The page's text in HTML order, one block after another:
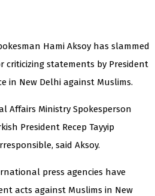
Hami Aksoy has slammed
statements by President
in New Delhi against Muslims.
Affairs Ministry Spokesperson
President Recep Tayyip
said Aksoy.
press agencies have
acts against Muslims in New